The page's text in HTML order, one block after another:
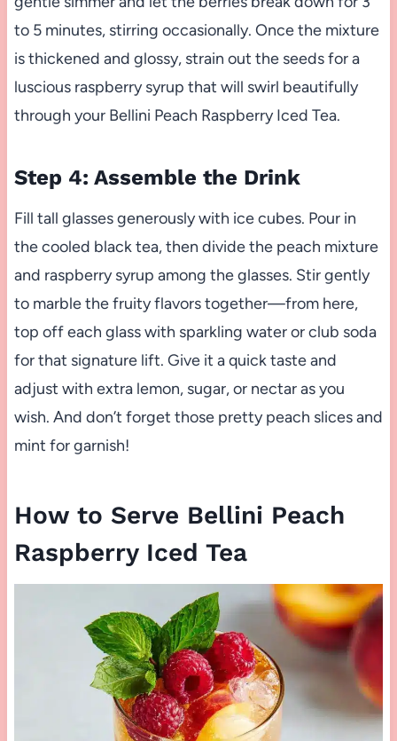
to 5 minutes, stirring occasionally. Once the mixture
is thickened and glossy, strain out the seeds for a
luscious raspberry syrup that will swirl beautifully
through your Bellini Peach Raspberry Iced Tea.
Step 4: Assemble the Drink
Fill tall glasses generously with ice cubes. Pour in
the cooled black tea, then divide the peach mixture
and raspberry syrup among the glasses. Stir gently
to marble the fruity flavors together—from here,
top off each glass with sparkling water or club soda
for that signature lift. Give it a quick taste and
adjust with extra lemon, sugar, or nectar as you
wish. And don’t forget those pretty peach slices and
mint for garnish!
How to Serve Bellini Peach
Raspberry Iced Tea